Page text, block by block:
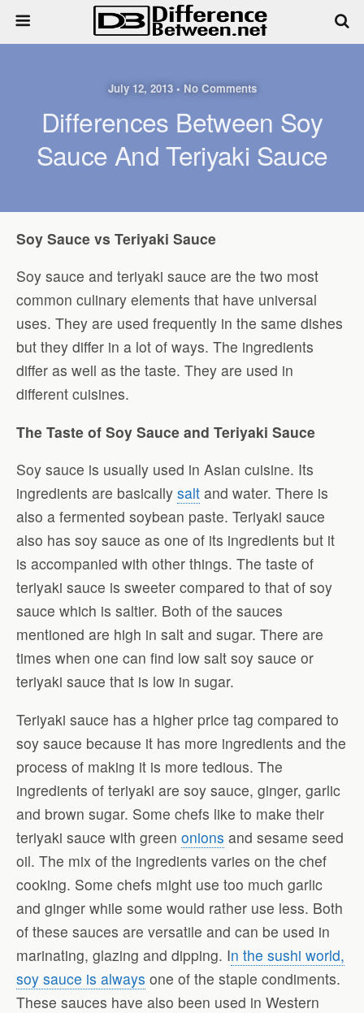
July 12, 2013 • No Comments
Differences Between Soy
Sauce And Teriyaki Sauce
Soy Sauce vs Teriyaki Sauce
Soy sauce and teriyaki sauce are the two most
common culinary elements that have universal
uses. They are used frequently in the same dishes
but they differ in a lot of ways. The ingredients
differ as well as the taste. They are used in
different cuisines.
The Taste of Soy Sauce and Teriyaki Sauce
Soy sauce is usually used in Asian cuisine. Its
ingredients are basically salt and water. There is
also a fermented soybean paste. Teriyaki sauce
also has soy sauce as one of its ingredients but it
is accompanied with other things. The taste of
teriyaki sauce is sweeter compared to that of soy
sauce which is saltier. Both of the sauces
mentioned are high in salt and sugar. There are
times when one can find low salt soy sauce or
teriyaki sauce that is low in sugar.
Teriyaki sauce has a higher price tag compared to
soy sauce because it has more ingredients and the
process of making it is more tedious. The
ingredients of teriyaki are soy sauce, ginger, garlic
and brown sugar. Some chefs like to make their
teriyaki sauce with green onions and sesame seed
oil. The mix of the ingredients varies on the chef
cooking. Some chefs might use too much garlic
and ginger while some would rather use less. Both
of these sauces are versatile and can be used in
marinating, glazing and dipping. In the sushi world,
soy sauce is always one of the staple condiments.
These sauces have also been used in Western